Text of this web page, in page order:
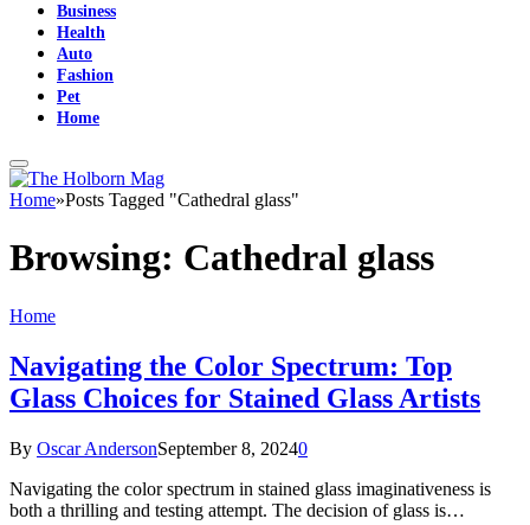
Business
Health
Auto
Fashion
Pet
Home
Home»Posts Tagged "Cathedral glass"
Browsing: Cathedral glass
Home
Navigating the Color Spectrum: Top
Glass Choices for Stained Glass Artists
By Oscar AndersonSeptember 8, 20240
Navigating the color spectrum in stained glass imaginativeness is
both a thrilling and testing attempt. The decision of glass is…